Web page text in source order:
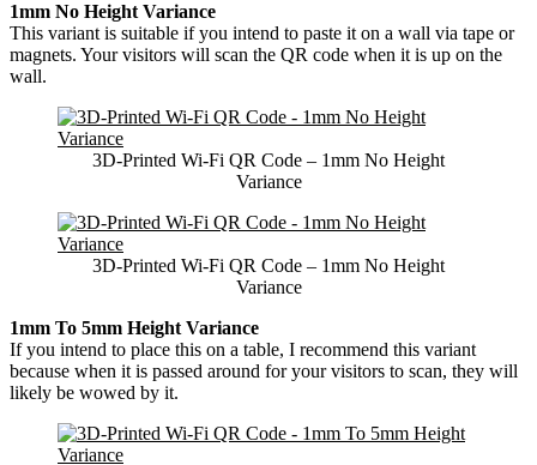
1mm No Height Variance
This variant is suitable if you intend to paste it on a wall via tape or
magnets. Your visitors will scan the QR code when it is up on the
wall.
3D-Printed Wi-Fi QR Code – 1mm No Height
Variance
3D-Printed Wi-Fi QR Code – 1mm No Height
Variance
1mm To 5mm Height Variance
If you intend to place this on a table, I recommend this variant
because when it is passed around for your visitors to scan, they will
likely be wowed by it.